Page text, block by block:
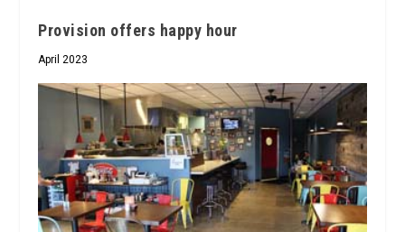
Provision offers happy hour
April 2023